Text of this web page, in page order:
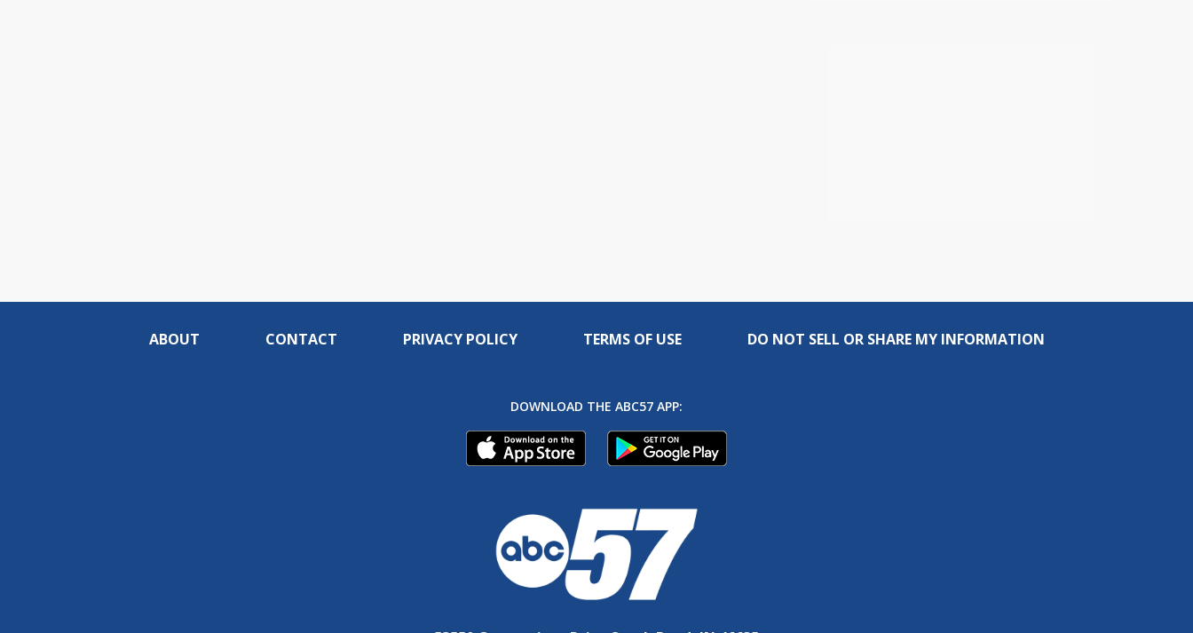
ABOUT CONTACT PRIVACY POLICY TERMS OF USE DO NOT SELL OR SHARE MY INFORMATION
DOWNLOAD THE ABC57 APP: